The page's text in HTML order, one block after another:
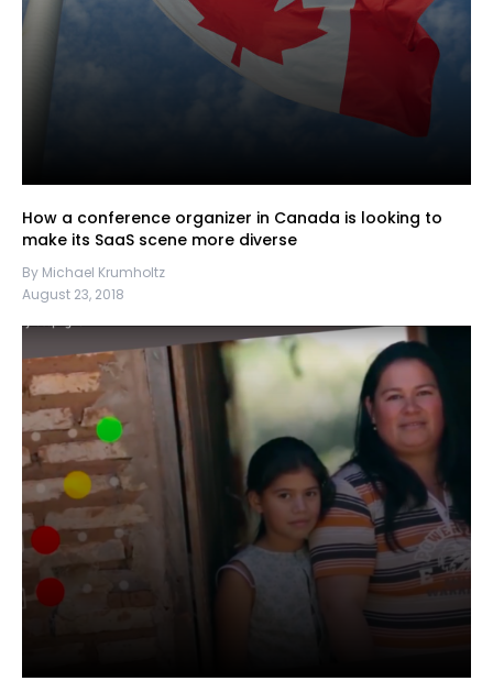
How a conference organizer in Canada is looking to
make its SaaS scene more diverse
By Michael Krumholtz
August 23, 2018